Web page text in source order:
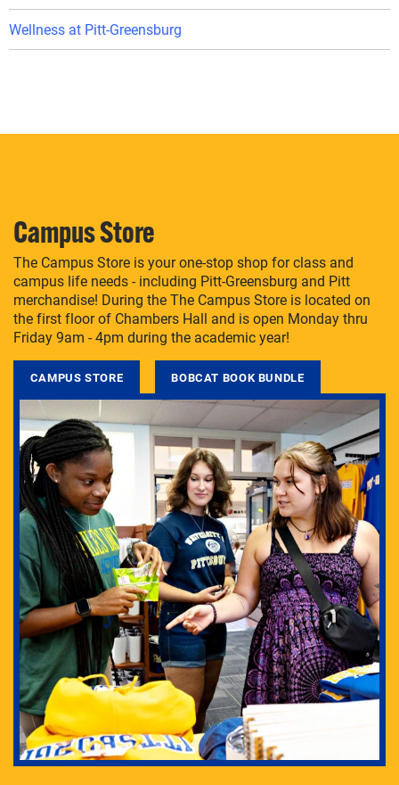
Wellness at Pitt-Greensburg
Campus Store
The Campus Store is your one-stop shop for class and
campus life needs - including Pitt-Greensburg and Pitt
merchandise! During the The Campus Store is located on
the first floor of Chambers Hall and is open Monday thru
Friday 9am - 4pm during the academic year!
CAMPUS STORE BOBCAT BOOK BUNDLE